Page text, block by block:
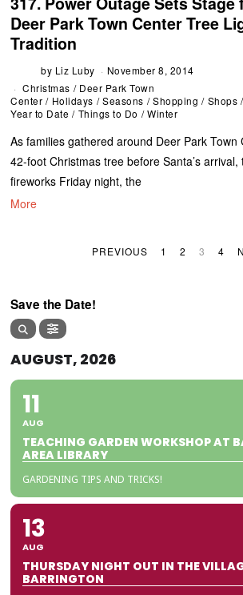
Deer Park Town Center Tree
Tradition
by Liz Luby
November 8, 2014
Christmas / Deer Park Town
Center / Holidays / Seasons / Shopping / Shops /
Year to Date / Things to Do / Winter
As families gathered around Deer Park Town
42-foot Christmas tree before Santa’s
fireworks Friday night, the
More
PREVIOUS 1 2 3 4
Save the Date!
AUGUST, 2026
11
AUG
TEACHING GARDEN WORKSHOP AT
AREA LIBRARY
GARDENING TIPS AND TRICKS!
13
AUG
THURSDAY NIGHT OUT IN THE
BARRINGTON